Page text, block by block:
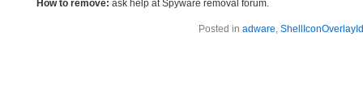
How to remove: ask help at Spyware removal forum.
Posted in adware,